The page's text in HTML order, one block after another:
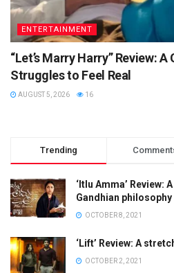
ENTERTAINMENT
“Let’s Marry Harry” Review:
Struggles to Feel Real
AUGUST 5, 2026 16
Trending
‘Itlu Amma’ Review:
Gandhian philosophy
OCTOBER 8, 2021
‘Lift’ Review: A
OCTOBER 2, 2021